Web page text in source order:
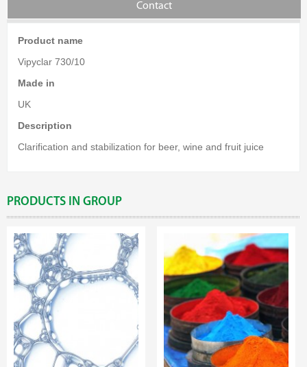
Contact
Product name
Vipyclar 730/10
Made in
UK
Description
Clarification and stabilization for beer, wine and fruit juice
PRODUCTS IN GROUP